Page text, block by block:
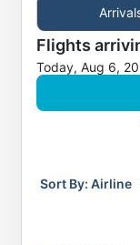
Flights
Today, Aug 6,
Sort By: Airline